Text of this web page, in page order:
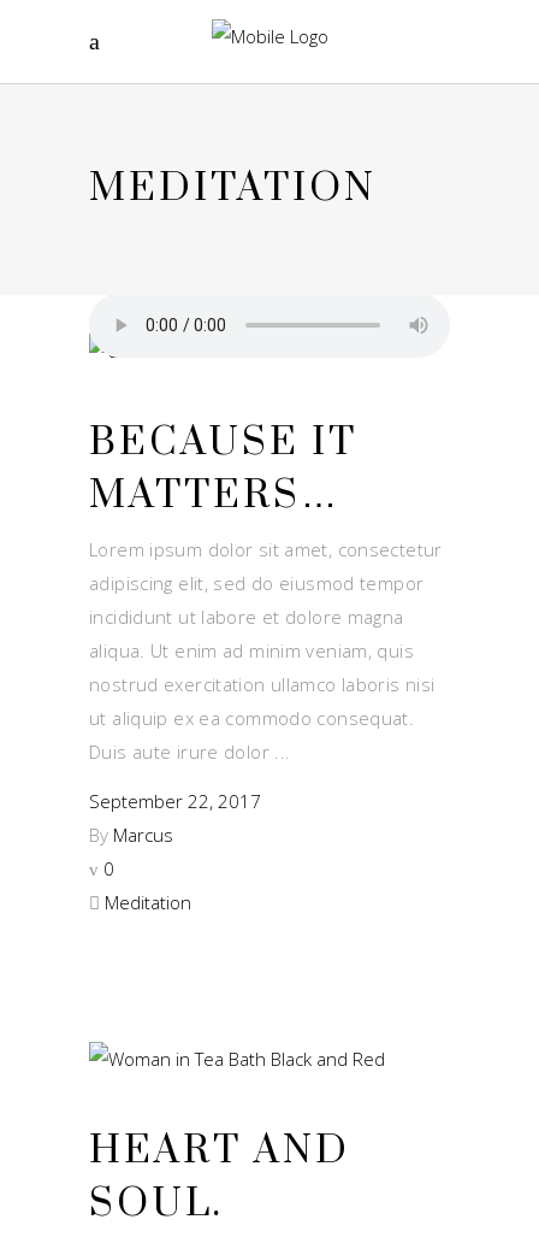
MEDITATION
BECAUSE IT
MATTERS…
Lorem ipsum dolor sit amet, consectetur
adipiscing elit, sed do eiusmod tempor
incididunt ut labore et dolore magna
aliqua. Ut enim ad minim veniam, quis
nostrud exercitation ullamco laboris nisi
ut aliquip ex ea commodo consequat.
Duis aute irure dolor
September 22, 2017
By Marcus
0
Meditation
HEART AND
SOUL.